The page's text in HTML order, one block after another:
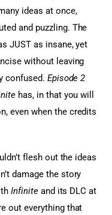
ideas at once,
and puzzling. The
JUST as insane, yet
without leaving
confused. Episode 2
has, in that you will
even when the credits
flesh out the ideas
damage the story
Infinite and its DLC at
out everything that